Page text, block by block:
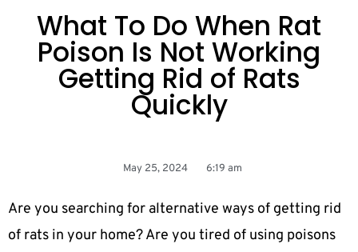
What To Do When Rat
Poison Is Not Working
Getting Rid of Rats
Quickly
May 25, 2024 6:19 am
Are you searching for alternative ways of getting rid
of rats in your home? Are you tired of using poisons